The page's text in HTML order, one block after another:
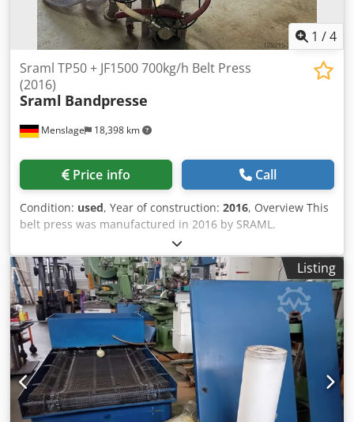
1 /4
Menslage 18,398 km
Sraml TP50 + JF1500 700kg/h Belt Press
(2016)
Sraml Bandpresse
Price info Call
Condition: used, Year of construction: 2016, Overview This
belt press was manufactured in 2016 by SRAML.
Djdpfjzpffhsx Abpock The machine is designed for the
continuous extraction of juice from crushed apples using a
continuous belt pressing system. The SRAML TP50 belt
press is delivered together with the SRAML JF1500
mechanized self-cleaning filter, which removes impurities
such as seeds and stems. It was operational when taken
out of regular production and has been maintained as
backup equipment. The machine was replaced by a
higher‑capacity press. Technical data - Capacity: 700 kg/h
(apples) - Application: Juice extraction from crushed apples
- Configuration: Continuous belt pressing system with
Listing